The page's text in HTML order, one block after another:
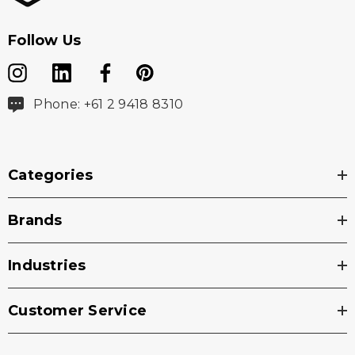
Follow Us
Phone: +61 2 9418 8310
Categories
Brands
Industries
Customer Service